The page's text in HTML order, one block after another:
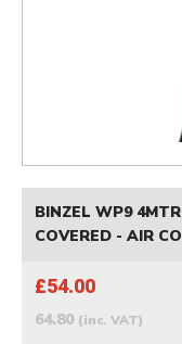
BINZEL WP9
COVERED - AIR
£54.00
64.80 (inc. VAT)